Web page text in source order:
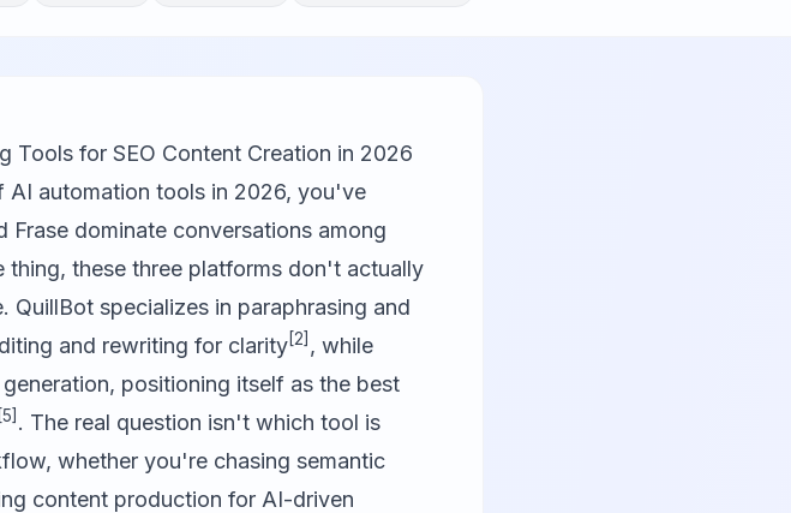
Tools for SEO Content Creation in 2026
automation tools in 2026, you've
Frase dominate conversations among
these three platforms don't actually
specializes in paraphrasing and
and rewriting for clarity[2] , while
positioning itself as the best
[5] . The real question isn't which tool is
whether you're chasing semantic
content production for AI-driven